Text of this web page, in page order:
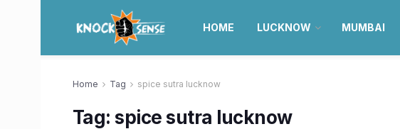
HOME LUCKNOW MUMBAI
Home Tag spice sutra lucknow
Tag:spice sutra lucknow